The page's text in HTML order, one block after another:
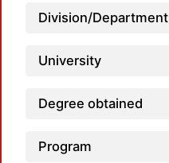
Division/Department
University
Degree obtained
Program